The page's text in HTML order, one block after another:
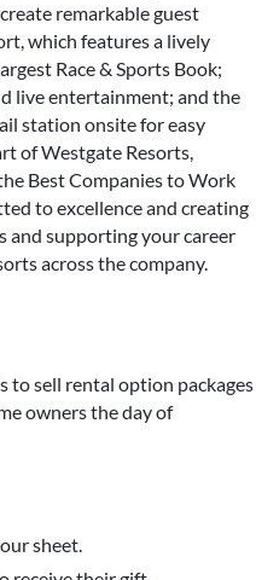
remarkable guest
which features a lively
Race & Sports Book;
live entertainment; and the
station onsite for easy
of Westgate Resorts,
Best Companies to Work
to excellence and creating
and supporting your career
across the company.
to sell rental option packages
owners the day of
sheet.